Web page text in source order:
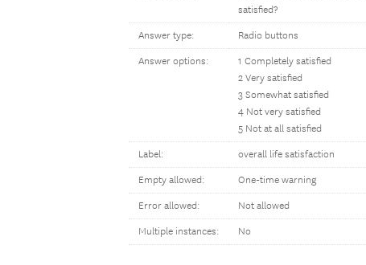
satisfied?
Answer type: Radio buttons
Answer options:
1 Completely satisfied
2 Very satisfied
3 Somewhat satisfied
4 Not very satisfied
5 Not at all satisfied
Label: overall life satisfaction
Empty allowed: One-time warning
Error allowed: Not allowed
Multiple instances: No